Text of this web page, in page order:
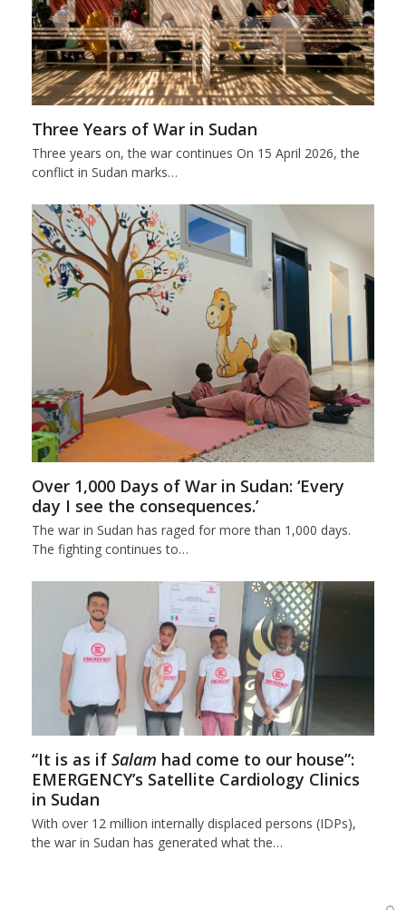
Three Years of War in Sudan
Three years on, the war continues On 15 April 2026, the
conflict in Sudan marks…
Over 1,000 Days of War in Sudan: ‘Every
day I see the consequences.’
The war in Sudan has raged for more than 1,000 days.
The fighting continues to…
“It is as if Salam had come to our house”:
EMERGENCY’s Satellite Cardiology Clinics
in Sudan
With over 12 million internally displaced persons (IDPs),
the war in Sudan has generated what the…